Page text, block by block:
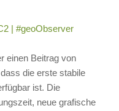
| #geoObserver
einen Beitrag von
die erste stabile
ist. Die
neue grafische